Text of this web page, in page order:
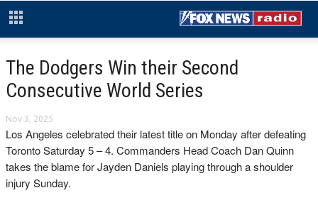
The Dodgers Win their Second
Consecutive World Series
Nov 3, 2025
Los Angeles celebrated their latest title on Monday after defeating
Toronto Saturday 5 – 4. Commanders Head Coach Dan Quinn
takes the blame for Jayden Daniels playing through a shoulder
injury Sunday.